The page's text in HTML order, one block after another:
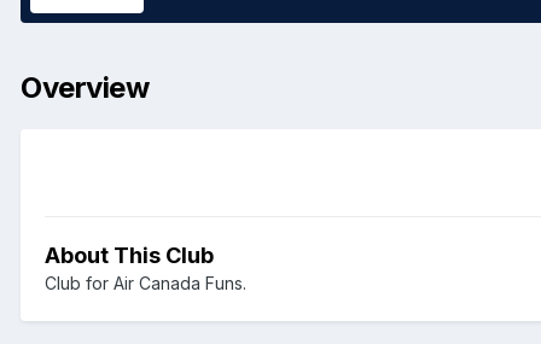
Overview
About This Club
Club for Air Canada Funs.